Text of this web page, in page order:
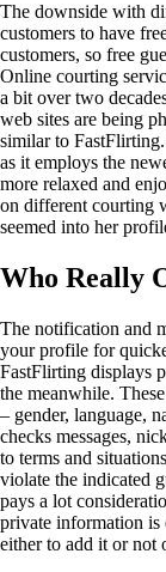
The downside with
customers to have
customers, so free
Online courting
a bit over two
web sites are being
similar to
as it employs the
more relaxed and
on different courting
seemed into her
Who Really
The notification and
your profile for
FastFlirting displays
the meanwhile.
– gender, language,
checks messages,
to terms and
violate the indicated
pays a lot
private information is
either to add it or not